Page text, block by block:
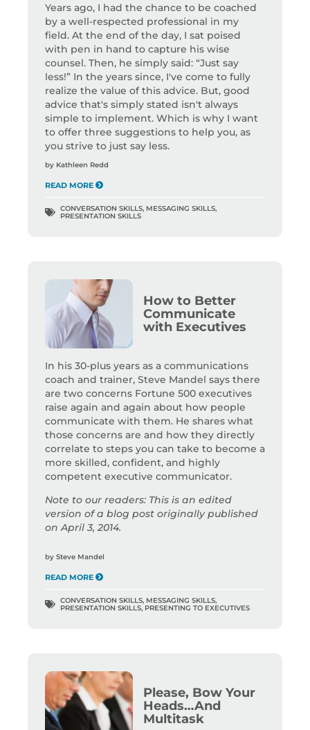
Years ago, I had the chance to be coached
by a well-respected professional in my
field. At the end of the day, I sat poised
with pen in hand to capture his wise
counsel. Then, he simply said: “Just say
less!” In the years since, I've come to fully
realize the value of this advice. But, good
advice that's simply stated isn't always
simple to implement. Which is why I want
to offer three suggestions to help you, as
you strive to just say less.
by Kathleen Redd
READ MORE
CONVERSATION SKILLS, MESSAGING SKILLS,
PRESENTATION SKILLS
How to Better
Communicate
with Executives
In his 30-plus years as a communications
coach and trainer, Steve Mandel says there
are two concerns Fortune 500 executives
raise again and again about how people
communicate with them. He shares what
those concerns are and how they directly
correlate to steps you can take to become a
more skilled, confident, and highly
competent executive communicator.
Note to our readers: This is an edited
version of a blog post originally published
on April 3, 2014.
by Steve Mandel
READ MORE
CONVERSATION SKILLS, MESSAGING SKILLS,
PRESENTATION SKILLS, PRESENTING TO EXECUTIVES
Please, Bow Your
Heads…And
Multitask